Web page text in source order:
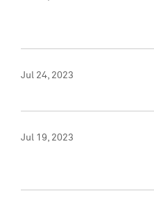
Jul 24, 2023
Jul 19, 2023